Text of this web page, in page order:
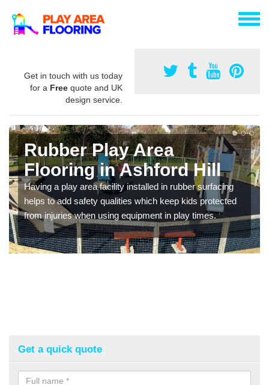
Get in touch with us today
for a Free quote and UK
design service.
Rubber Play Area
Flooring in Ashford Hill
Having a play area facility installed in rubber surfacing
helps to add safety qualities which keep kids protected
from injuries when using equipment in play times.
Get a quick quote